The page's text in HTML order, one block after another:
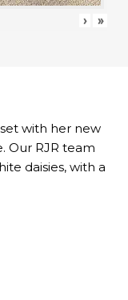
› »
with her new
Our RJR team
daisies, with a